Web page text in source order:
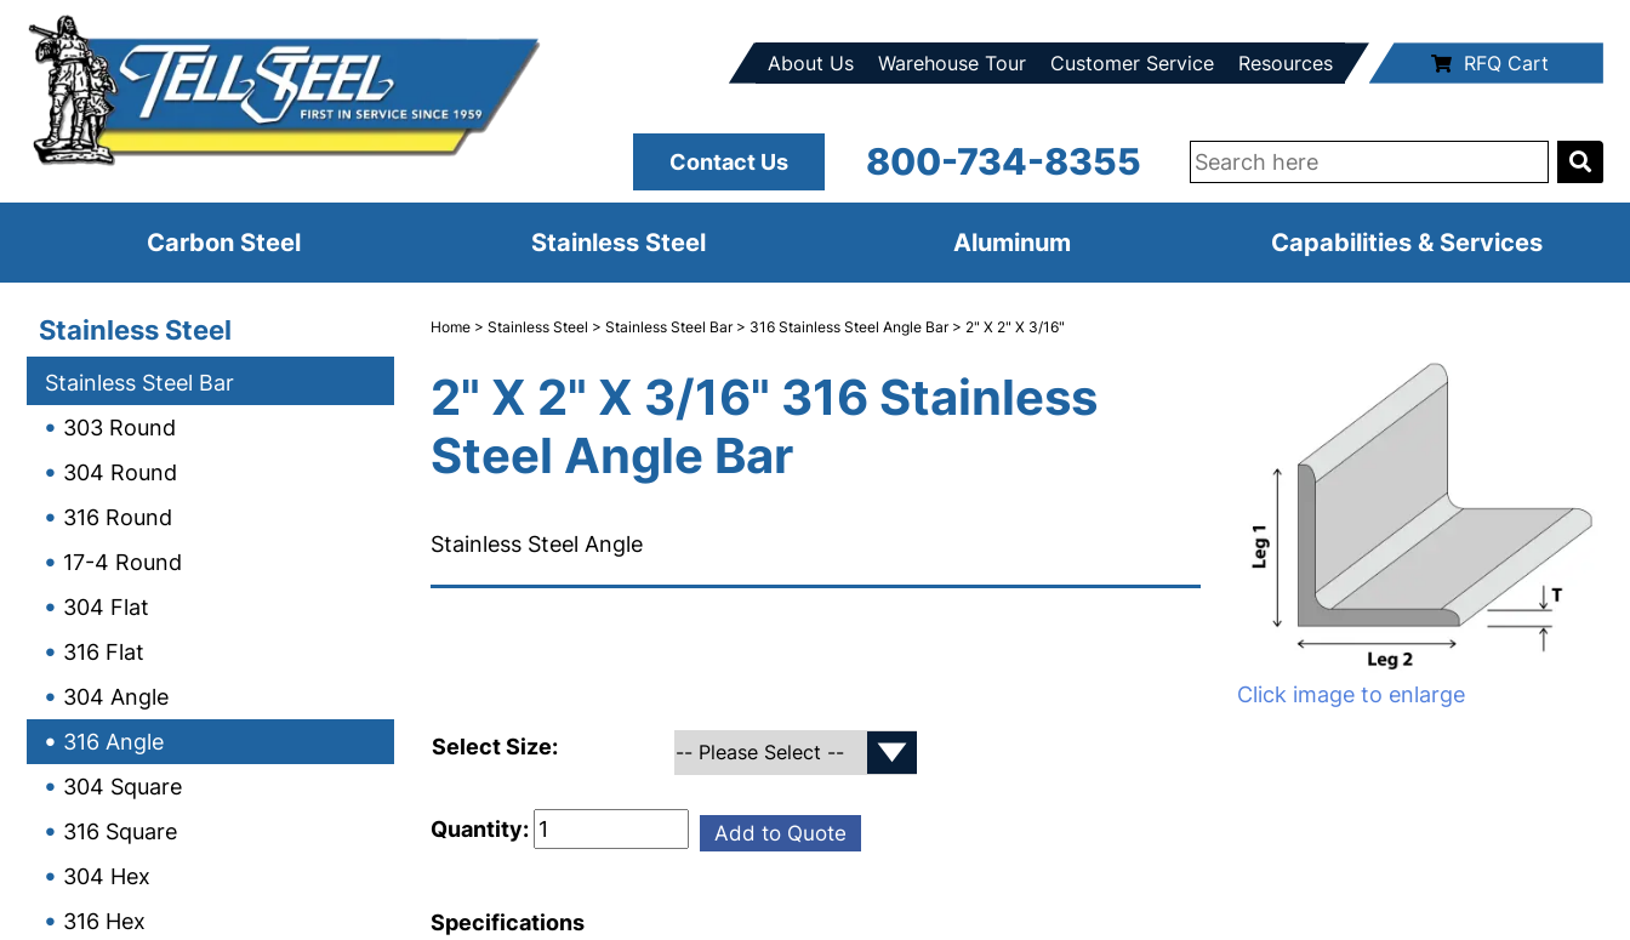
About Us Warehouse Tour Customer Service Resources RFQ Cart
800-734-8355
Contact Us
Carbon Steel Stainless Steel Aluminum Capabilities & Services
Stainless Steel
Stainless Steel Bar
303 Round
304 Round
316 Round
17-4 Round
304 Flat
316 Flat
304 Angle
316 Angle
304 Square
316 Square
304 Hex
316 Hex
Home> Stainless Steel > Stainless Steel Bar> 316 Stainless Steel Angle Bar> 2" X 2" X 3/16"
2" X 2" X 3/16" 316 Stainless
Steel Angle Bar
Stainless Steel Angle
Click image to enlarge
Select Size:
Quantity: Add to Quote
Specifications